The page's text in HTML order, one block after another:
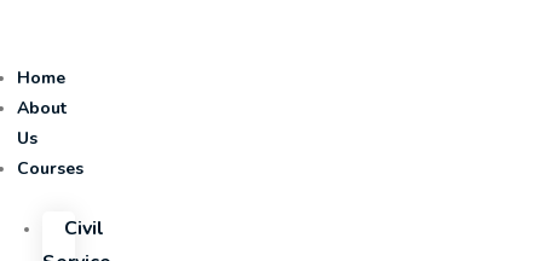
Home
About
Us
Courses
Civil